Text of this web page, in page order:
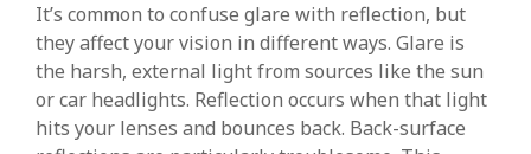
It’s common to confuse glare with reflection, but
they affect your vision in different ways. Glare is
the harsh, external light from sources like the sun
or car headlights. Reflection occurs when that light
hits your lenses and bounces back. Back-surface